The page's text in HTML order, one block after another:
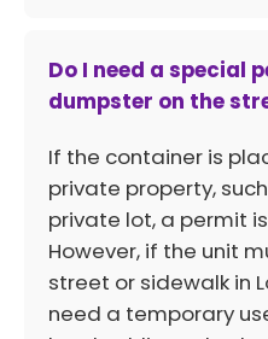
Do I need a special
dumpster on the
If the container is
private property,
private lot, a permit
However, if the unit
street or sidewalk in
need a temporary